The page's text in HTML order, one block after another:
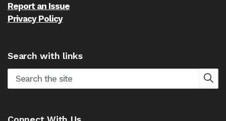
Report an Issue
Privacy Policy
Search with links